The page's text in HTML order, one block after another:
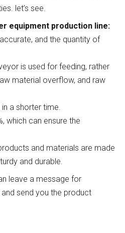
let’s see.
equipment production line:
and the quantity of
is used for feeding, rather
material overflow, and raw
a shorter time.
which can ensure the
and materials are made
and durable.
leave a message for
send you the product